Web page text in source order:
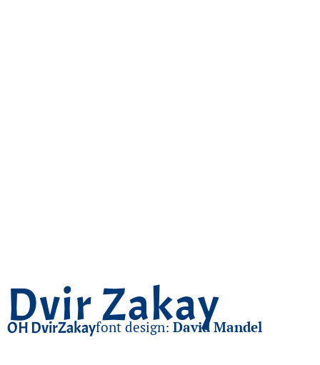
Dvir Zakay
OH DvirZakayfont design: David Mandel